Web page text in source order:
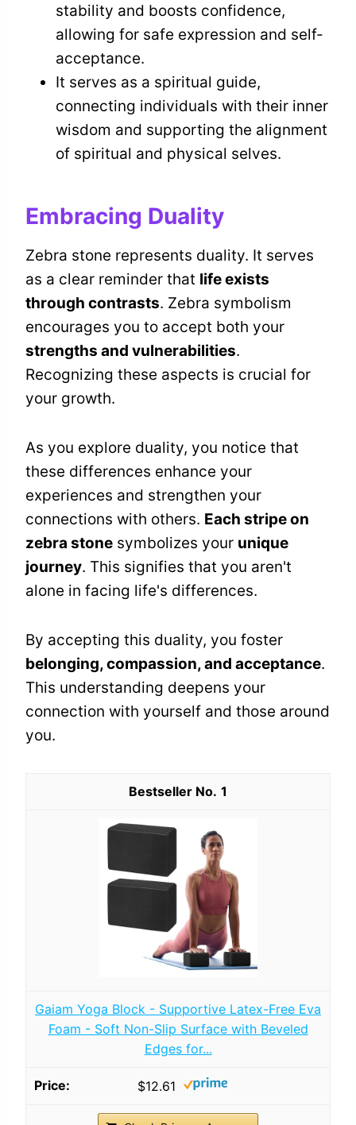
stability and boosts confidence,
allowing for safe expression and self-
acceptance.
It serves as a spiritual guide,
connecting individuals with their inner
wisdom and supporting the alignment
of spiritual and physical selves.
Embracing Duality
Zebra stone represents duality. It serves
as a clear reminder that life exists
through contrasts. Zebra symbolism
encourages you to accept both your
strengths and vulnerabilities.
Recognizing these aspects is crucial for
your growth.
As you explore duality, you notice that
these differences enhance your
experiences and strengthen your
connections with others. Each stripe on
zebra stone symbolizes your unique
journey. This signifies that you aren't
alone in facing life's differences.
By accepting this duality, you foster
belonging, compassion, and acceptance.
This understanding deepens your
connection with yourself and those around
you.
1
Gaiam Yoga Block - Supportive Latex-Free Eva
Foam - Soft Non-Slip Surface with Beveled
Edges for...
$12.61